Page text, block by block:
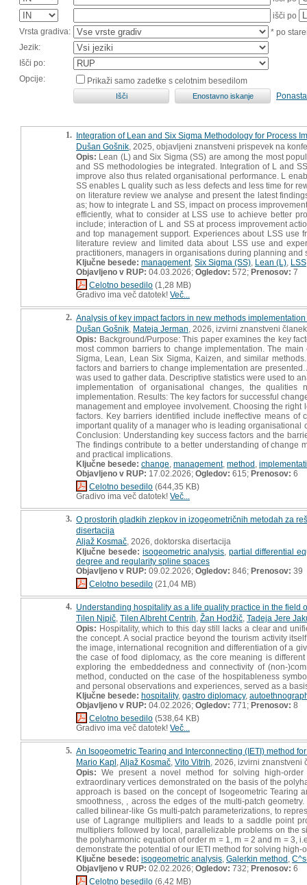
išči po
Vrsta gradiva:
* po
Jezik:
Išči po:
Opcije:
Prikaži samo zadetke s celotnim besedilom
1. Integration of Lean and Six Sigma Methodology for Process
Dušan Gošnik , 2025, objavljeni znanstveni prispevek na
Opis: Lean (L) and Six Sigma (SS) are among the most
and SS methodologies be integrated. Integration of L and
improve also thus related organisational performance. L
SS enables L quality such as less defects and less time for
on literature review we analyse and present the latest
as; how to integrate L and SS, impact on process
efficiently, what to consider at LSS use to achieve better
include; interaction of L and SS at process improvement
and top management support. Experiences about LSS use
literature review and limited data about LSS use and
practitioners, managers in organisations during planning and
Ključne besede: management, Six Sigma (SS) Lean (L) LSS
Objavljeno v RUP: 04.03.2026; Ogledov: 572; Prenosov: 7
Celotno besedilo (1,28 MB)
Gradivo ima več datotek! Več...
2. Analysis of key impact factors in new methods
Dušan Gošnik Mateja Jerman , 2026, izvirni znanstveni članek
Opis: Background/Purpose: This paper examines the key
most common barriers to change implementation. The
Sigma, Lean, Lean Six Sigma, Kaizen, and similar
factors and barriers to change implementation are
was used to gather data. Descriptive statistics were used to
implementation of organisational changes, the
implementation. Results: The key factors for successful
management and employee involvement. Choosing the
factors. Key barriers identified include ineffective means
important quality of a manager who is leading
Conclusion: Understanding key success factors and the
The findings contribute to a better understanding of change
and practical implications.
Ključne besede: change management, method
Objavljeno v RUP: 17.02.2026; Ogledov: 615; Prenosov: 6
Celotno besedilo (644,35 KB)
Gradivo ima več datotek! Več...
3. O prostorih gladkih zlepkov in izogeometričnih metodah za
disertacija
Aljaž Kosmač , 2026, doktorska disertacija
Ključne besede: isogeometric analysis ,partial differential
degree and regularity spline spaces
Objavljeno v RUP: 09.02.2026; Ogledov: 846; Prenosov: 39
Celotno besedilo (21,04 MB)
4. Understanding hospitality as a life quality practice in the field
Tilen Nipič Tilen Albreht Centrih Žan Hodžič Tadeja Jere
Opis: Hospitality, which to this day still lacks a clear and
the concept. A social practice beyond the tourism activity
the image, international recognition and differentiation of a
the case of food diplomacy, as the core meaning is
exploring the embeddedness and connectivity of (non-
method, conducted on the case of the hospitableness
and personal observations and experiences, served as a
Ključne besede: hospitality, gastro diplomacy,
Objavljeno v RUP: 04.02.2026; Ogledov: 771; Prenosov: 8
Celotno besedilo (538,64 KB)
Gradivo ima več datotek! Več...
5. An Isogeometric Tearing and Interconnecting (IETI) method
Mario Kapl Aljaž Kosmač Vito Vitrih , 2026, izvirni znanstveni
Opis: We present a novel method for solving high-
extraordinary vertices demonstrated on the basis of the
approach is based on the concept of Isogeometric Tearing
smoothness, , across the edges of the multi-patch
called bilinear-like Gs multi-patch parameterizations, to
use of Lagrange multipliers and leads to a saddle point
multipliers followed by local, parallelizable problems on the
the polyharmonic equation of order m = 1, m = 2 and m = 3,
demonstrate the potential of our IETI method for solving
Ključne besede: isogeometric analysis Galerkin method
Objavljeno v RUP: 02.02.2026; Ogledov: 732; Prenosov: 6
Celotno besedilo (6,42 MB)